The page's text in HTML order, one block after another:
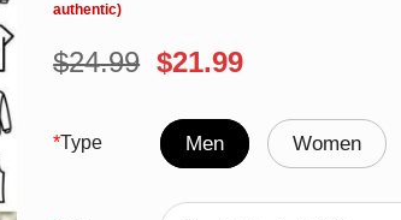
$24.99 Original
was:
$24.99.
$21.99Current
is:
$21.99.
*Type Men Women